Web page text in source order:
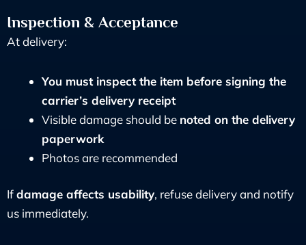
Inspection & Acceptance
At delivery:
You must inspect the item before signing the
carrier’s delivery receipt
Visible damage should be noted on the delivery
paperwork
Photos are recommended
Ifdamage affects usability, refuse delivery and notify
us immediately.